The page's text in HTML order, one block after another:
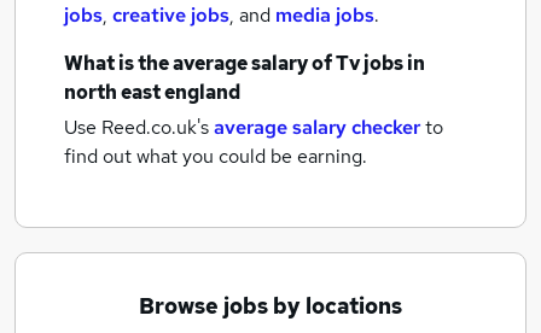
jobs, creative jobs, and media jobs.
What is the average salary ofTv jobsin
north east england
Use Reed.co.uk'saverage salary checkerto
find out what you could be earning.
Browse jobs by locations